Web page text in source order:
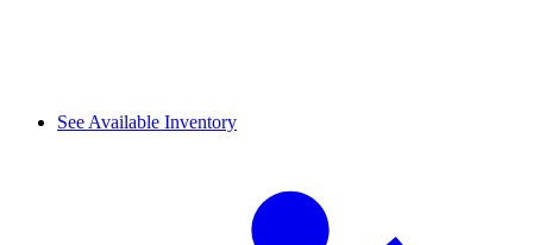
See Available Inventory